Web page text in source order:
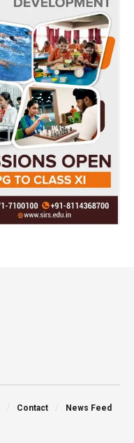
Contact News Feed